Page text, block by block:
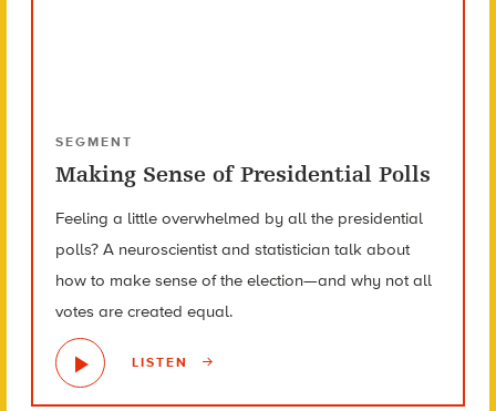
SEGMENT
Making Sense of Presidential Polls
Feeling a little overwhelmed by all the presidential
polls? A neuroscientist and statistician talk about
how to make sense of the election—and why not all
votes are created equal.
LISTEN